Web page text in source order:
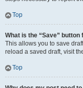
Top
What is the “Save”
This allows you to save
reload a saved draft, visit
Top